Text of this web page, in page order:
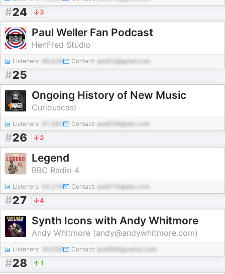
#24 3
Paul Weller Fan Podcast
HenFred Studio
Listeners: 46,638 Contact: pod52@gmail.com
#25
Ongoing History of New Music
Curiouscast
Listeners: Contact: pod259@abc.com
#26 2
Legend
BBC Radio 4
Listeners: 54,218 Contact: pod275@abc.com
#27 4
Synth Icons with Andy Whitmore
Andy Whitmore (andy@andywhitmore.com)
Listeners: 34,058 Contact: pod988@yahoo.com
#28 1